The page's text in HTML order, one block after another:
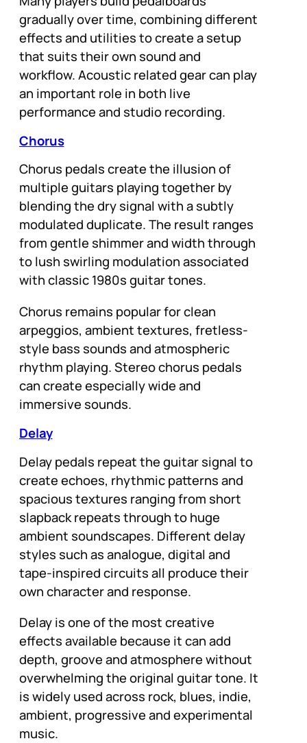
gradually over time, combining different
effects and utilities to create a setup
that suits their own sound and
workflow. Acoustic related gear can play
an important role in both live
performance and studio recording.
Chorus
Chorus pedals create the illusion of
multiple guitars playing together by
blending the dry signal with a subtly
modulated duplicate. The result ranges
from gentle shimmer and width through
to lush swirling modulation associated
with classic 1980s guitar tones.
Chorus remains popular for clean
arpeggios, ambient textures, fretless-
style bass sounds and atmospheric
rhythm playing. Stereo chorus pedals
can create especially wide and
immersive sounds.
Delay
Delay pedals repeat the guitar signal to
create echoes, rhythmic patterns and
spacious textures ranging from short
slapback repeats through to huge
ambient soundscapes. Different delay
styles such as analogue, digital and
tape-inspired circuits all produce their
own character and response.
Delay is one of the most creative
effects available because it can add
depth, groove and atmosphere without
overwhelming the original guitar tone. It
is widely used across rock, blues, indie,
ambient, progressive and experimental
music.